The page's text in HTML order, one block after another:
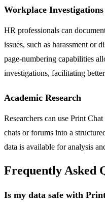
Workplace Investigations
HR professionals can
issues, such as harassment or
page-numbering capabilities
investigations, facilitating
Academic Research
Researchers can use Print
chats or forums into a
data is available for analysis
Frequently Asked
Is my data safe with